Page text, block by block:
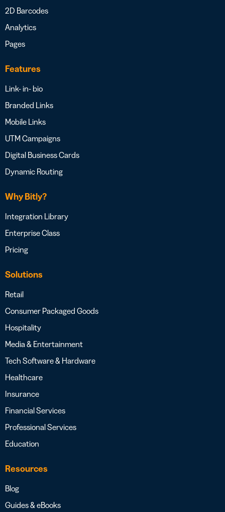
2D Barcodes
Analytics
Pages
Features
Link- in- bio
Branded Links
Mobile Links
UTM Campaigns
Digital Business Cards
Dynamic Routing
Why Bitly?
Integration Library
Enterprise Class
Pricing
Solutions
Retail
Consumer Packaged Goods
Hospitality
Media & Entertainment
Tech Software & Hardware
Healthcare
Insurance
Financial Services
Professional Services
Education
Resources
Blog
Guides & eBooks